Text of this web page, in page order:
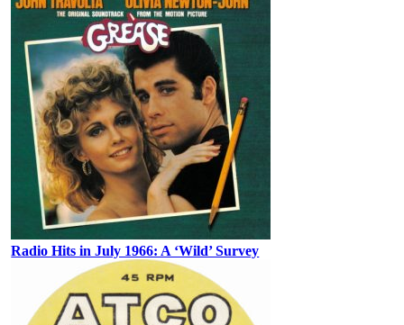
Radio Hits in July 1966: A ‘Wild’ Survey